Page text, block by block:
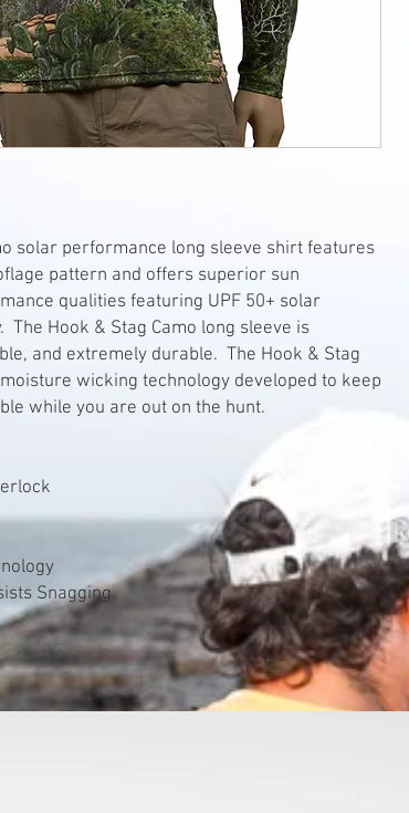
solar performance long sleeve shirt features
pattern and offers superior sun
qualities featuring UPF 50+ solar
The Hook & Stag Camo long sleeve is
and extremely durable. The Hook & Stag
wicking technology developed to keep
while you are out on the hunt.
Snagging